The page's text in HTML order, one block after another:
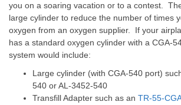
you on a soaring vacation or to a contest.
large cylinder to reduce the number of times
oxygen from an oxygen supplier. If your
has a standard oxygen cylinder with a CGA-
system would include:
Large cylinder (with CGA-540 port)
540 or AL-3452-540
Transfill Adapter such as an TR-55-